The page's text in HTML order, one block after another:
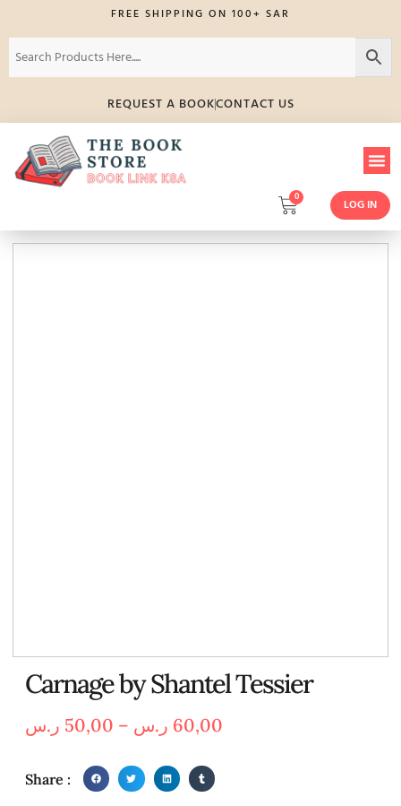
FREE SHIPPING ON 100+ SAR
REQUEST A BOOKCONTACT US
0
LOG IN
Carnage by Shantel Tessier
50,00 ر.س – 60,00 ر.س
Share :